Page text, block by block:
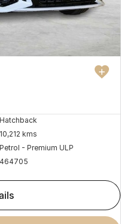
Hatchback
10,212 kms
Petrol - Premium ULP
464705